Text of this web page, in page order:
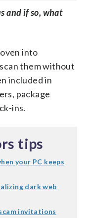
and if so, what
into
them without
included in
package
ins.
tips
your PC keeps
dark web
invitations